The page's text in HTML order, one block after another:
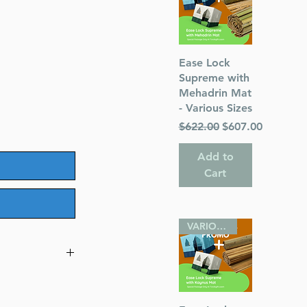
Quick View
Ease Lock
Supreme with
Mehadrin Mat
- Various Sizes
Regular Price
$622.00 Sale Price
$607.00
Add to
Cart
VARIOUS SIZES